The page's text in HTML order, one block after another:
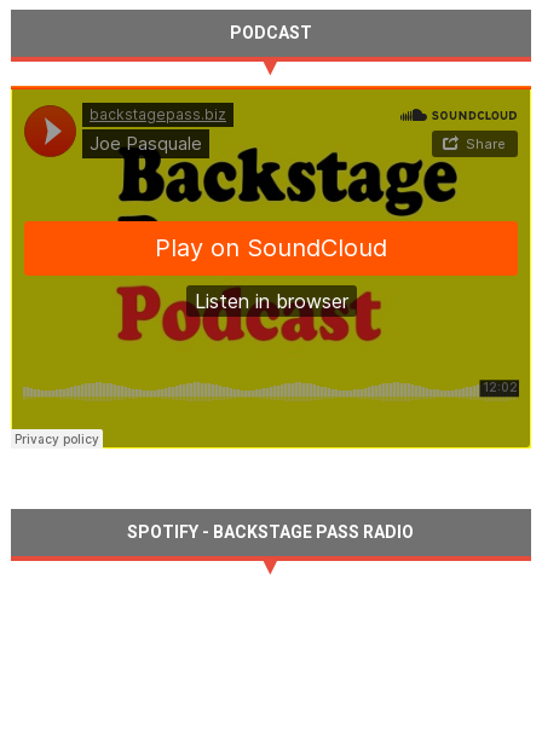
PODCAST
SPOTIFY - BACKSTAGE PASS RADIO